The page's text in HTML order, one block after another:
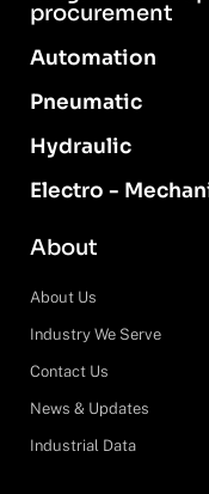
procurement
Automation
Pneumatic
Hydraulic
Electro -
About
About Us
Industry We Serve
Contact Us
News & Updates
Industrial Data